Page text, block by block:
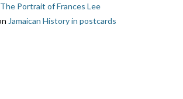
The Portrait of Frances Lee
Jamaican History in postcards